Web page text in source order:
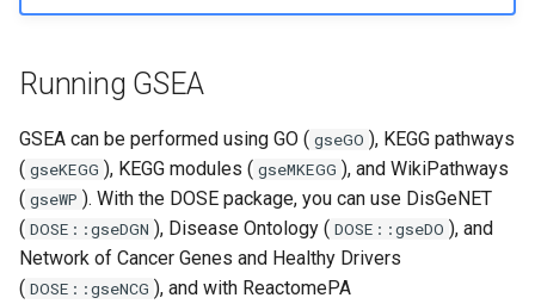
Running GSEA
GSEA can be performed using GO ( gseGO ), KEGG pathways
( gseKEGG ), KEGG modules ( gseMKEGG ), and WikiPathways
( gseWP ). With the DOSE package, you can use DisGeNET
( DOSE::gseDGN ), Disease Ontology ( DOSE::gseDO ), and
Network of Cancer Genes and Healthy Drivers
( DOSE::gseNCG ), and with ReactomePA